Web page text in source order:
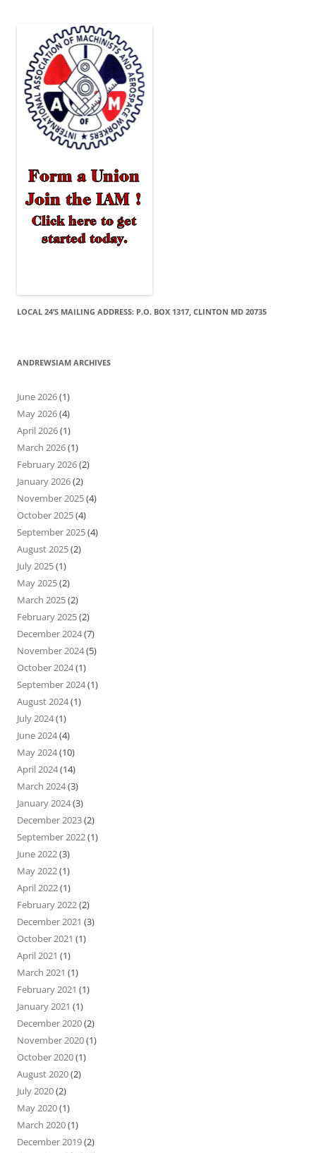
LOCAL 24’S MAILING ADDRESS: P.O. BOX 1317, CLINTON MD 20735
ANDREWSIAM ARCHIVES
June 2026(1)
May 2026(4)
April 2026(1)
March 2026(1)
February 2026(2)
January 2026(2)
November 2025(4)
October 2025(4)
September 2025(4)
August 2025(2)
July 2025(1)
May 2025(2)
March 2025(2)
February 2025(2)
December 2024(7)
November 2024(5)
October 2024(1)
September 2024(1)
August 2024(1)
July 2024(1)
June 2024(4)
May 2024(10)
April 2024(14)
March 2024(3)
January 2024(3)
December 2023(2)
September 2022(1)
June 2022(3)
May 2022(1)
April 2022(1)
February 2022(2)
December 2021 (3)
October 2021 (1)
April 2021 (1)
March 2021 (1)
February 2021 (1)
January 2021 (1)
December 2020(2)
November 2020(1)
October 2020(1)
August 2020(2)
July 2020(2)
May 2020(1)
March 2020(1)
December 2019(2)